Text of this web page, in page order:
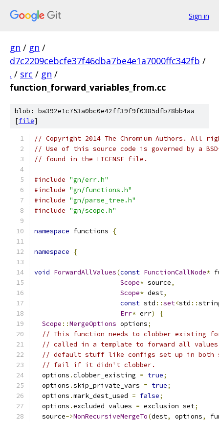
Sign in
gn / gn /
d7c2209cebcfe37f46dba7be4e1a7000ffc342fb /
. / src / gn /
function_forward_variables_from.cc
blob: ba392e1c753a0bc0e42ff39f9f0385dfb78bb4aa
[file]
// Copyright 2014 The Chromium Authors. All
// Use of this source code is governed by a
// found in the LICENSE file.
#include "gn/err.h"
#include "gn/functions.h"
#include "gn/parse_tree.h"
#include "gn/scope.h"
namespace functions {
namespace {
void ForwardAllValues(const FunctionCallNode*
Scope* source,
Scope* dest,
const std ::set<std ::
Err* err)
{
Scope ::MergeOptions options;
// This function needs to clobber
// called in a template to forward all
// default stuff like configs set up in both
// fail if it didn't clobber.
  options
.clobber_existing = true;
  options
.skip_private_vars = true;
  options
.mark_dest_used = false;
  options
.excluded_values = exclusion_set;
  source
->NonRecursiveMergeTo(dest, options,